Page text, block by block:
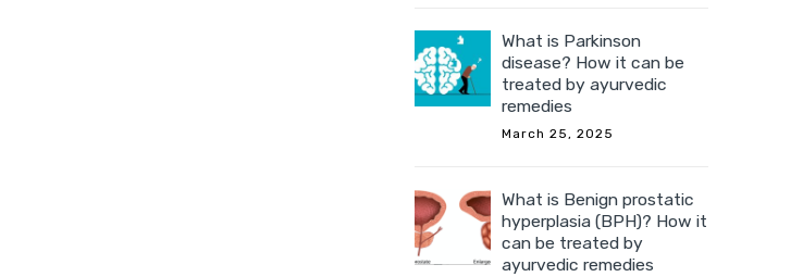
What is Parkinson
disease? How it can be
treated by ayurvedic
remedies
March 25, 2025
What is Benign prostatic
hyperplasia (BPH)? How it
can be treated by
ayurvedic remedies